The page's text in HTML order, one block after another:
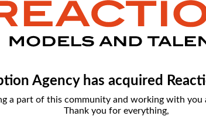
Agency has acquired
a part of this community and working with you
Thank you for everything,